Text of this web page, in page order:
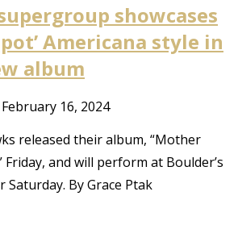
showcases
Americana style in
album
February 16, 2024
released their album, “Mother
Friday, and will perform at Boulder’s
By Grace Ptak